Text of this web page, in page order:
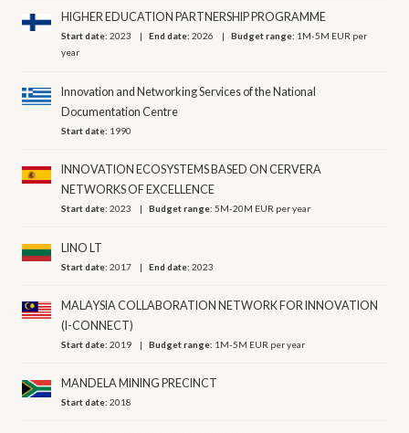
HIGHER EDUCATION PARTNERSHIP PROGRAMME
Start date:2023 End date:2026 Budget range: 1M-5M EUR per
year
Innovation and Networking Services of the National
Documentation Centre
Start date: 1990
INNOVATION ECOSYSTEMS BASED ON CERVERA
NETWORKS OF EXCELLENCE
Start date:2023 Budget range:5M-20M EUR per year
LINO LT
Start date:2017 End date:2023
MALAYSIA COLLABORATION NETWORK FOR INNOVATION
(I-CONNECT)
Start date:2019 Budget range: 1M-5M EUR per year
MANDELA MINING PRECINCT
Start date:2018